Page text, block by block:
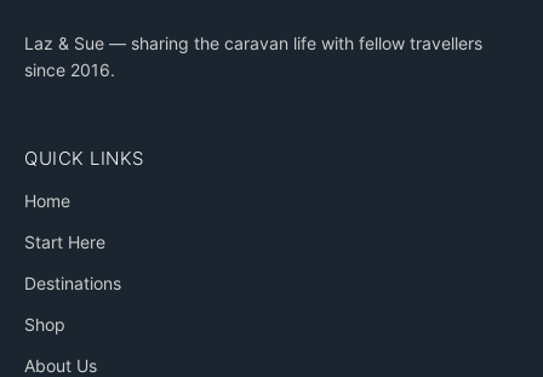
Laz & Sue — sharing the caravan life with fellow travellers
since 2016.
QUICK LINKS
Home
Start Here
Destinations
Shop
About Us